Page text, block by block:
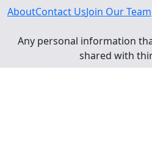
AboutContact UsJoin Our Team
Any personal information
shared with